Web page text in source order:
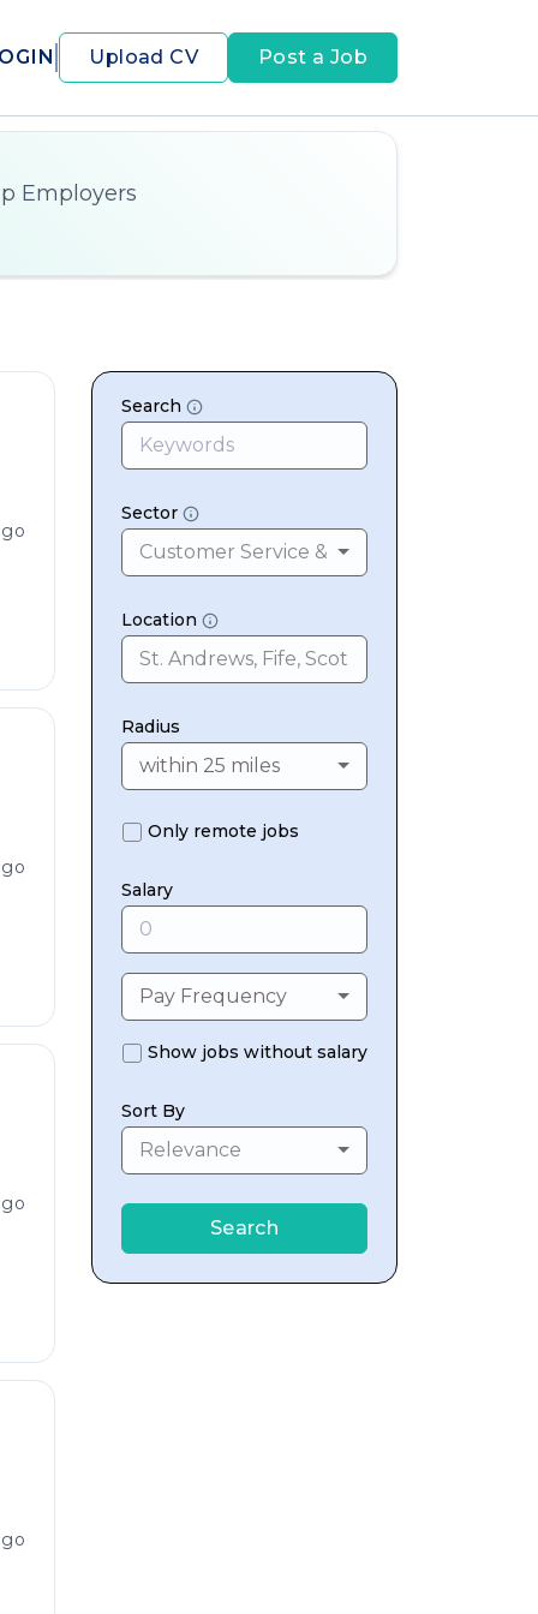
Upload CV Post a Job
Employers
Search
Sector
Customer Service & Contact Centres
Location
Radius
within 25 miles
Only remote jobs
Salary
Pay Frequency
Show jobs without salary
Sort By
Relevance
Search